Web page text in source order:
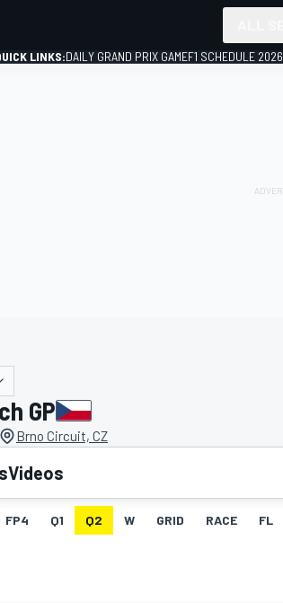
LINKS:DAILY GRAND PRIX GAMEF1 SCHEDULE 2026
by
GP
Brno Circuit, CZ
Videos
FP4 Q1 Q2 W GRID RACE FL